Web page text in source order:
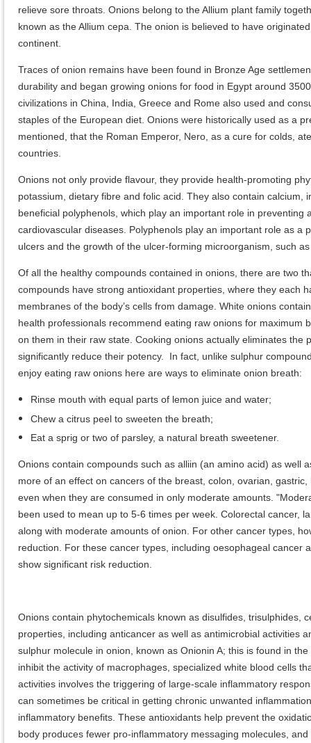
relieve sore throats. Onions belong to the Allium plant family
known as the Allium cepa. The onion is believed to have
continent.
Traces of onion remains have been found in Bronze Age
durability and began growing onions for food in Egypt around
civilizations in China, India, Greece and Rome also used and
staples of the European diet. Onions were historically used as a
mentioned, that the Roman Emperor, Nero, as a cure for colds,
countries.
Onions not only provide flavour, they provide health-promoting
potassium, dietary fibre and folic acid. They also contain
beneficial polyphenols, which play an important role in
cardiovascular diseases. Polyphenols play an important role as
ulcers and the growth of the ulcer-forming microorganism, such
Of all the healthy compounds contained in onions, there are two
compounds have strong antioxidant properties, where they each
membranes of the body’s cells from damage. White onions
health professionals recommend eating raw onions for
on them in their raw state. Cooking onions actually eliminates
significantly reduce their potency. In fact, unlike sulphur
enjoy eating raw onions here are ways to eliminate onion breath:
Rinse mouth with equal parts of lemon juice and water;
Chew a citrus peel to sweeten the breath;
Eat a sprig or two of parsley, a natural breath sweetener.
Onions contain compounds such as alliin (an amino acid) as
more of an effect on cancers of the breast, colon, ovarian,
even when they are consumed in only moderate amounts.
been used to mean up to 5-6 times per week. Colorectal cancer,
along with moderate amounts of onion. For other cancer types,
reduction. For these cancer types, including oesophageal
show significant risk reduction.
Onions contain phytochemicals known as disulfides, trisulphides,
properties, including anticancer as well as antimicrobial activities
sulphur molecule in onion, known as Onionin A; this is found in
inhibit the activity of macrophages, specialized white blood cells
activities involves the triggering of large-scale inflammatory
can sometimes be critical in getting chronic unwanted
inflammatory benefits. These antioxidants help prevent the
body produces fewer pro-inflammatory messaging molecules,